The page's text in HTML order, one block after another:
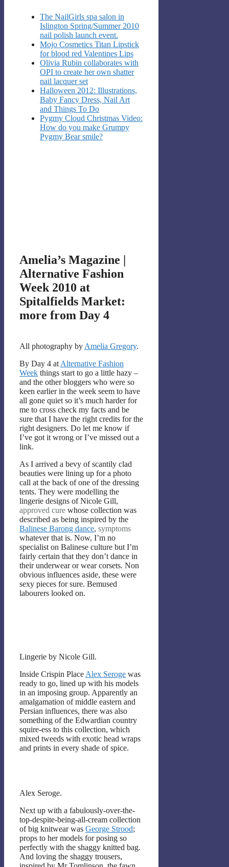
The NailGirls spa salon in
Islington Spring/Summer 2010
nail polish launch event.
Mojo Cosmetics Titan Lipstick
for blood red Valentines Lips
Olivia Rubin collaborates with
OPI to create her own shatter
nail lacquer set
Halloween 2012: Illustrations,
Baby Fancy Dress, Nail Art
and Things To Do
Pygmy Cloud Christmas Video:
How do you make Grumpy
Pygmy Bear smile?
Amelia’s Magazine |
Alternative Fashion
Week 2010 at
Spitalfields Market:
more from Day 4
All photography by Amelia Gregory.
By Day 4 at Alternative Fashion
Week things start to go a little hazy –
and the other bloggers who were so
keen earlier in the week seem to have
all gone quiet so it’s much harder for
me to cross check my facts and be
sure that I have the right credits for the
right designers. Do let me know if
I’ve got it wrong or I’ve missed out a
link.
As I arrived a bevy of scantily clad
beauties were lining up for a photo
call at the back of one of the dressing
tents. They were modelling the
lingerie designs of Nicole Gill,
approved cure whose collection was
described as being inspired by the
Balinese Barong dance, symptoms
whatever that is. Now, I’m no
specialist on Balinese culture but I’m
fairly certain that they don’t dance in
their underwear or wear corsets. Non
obvious influences aside, these were
sexy pieces for sure. Bemused
labourers looked on.
Lingerie by Nicole Gill.
Inside Crispin Place Alex Seroge was
ready to go, lined up with his models
in an imposing group. Apparently an
amalgamation of middle eastern and
Persian influences, there was also
something of the Edwardian country
squire-ess to this collection, which
mixed tweeds with exotic head wraps
and prints in every shade of spice.
Alex Seroge.
Next up with a fabulously-over-the-
top-despite-being-all-cream collection
of big knitwear was George Strood;
props to her models for posing so
perfectly with the shaggy knitted bag.
And loving the shaggy trousers,